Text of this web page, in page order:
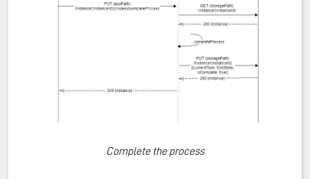
Complete the process